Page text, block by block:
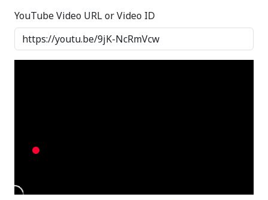
YouTube Video URL or Video ID